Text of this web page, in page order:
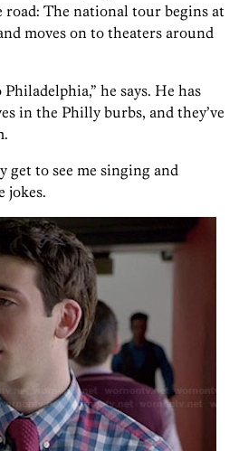
road: The national tour begins at
moves on to theaters around
he says. He has
in the Philly burbs, and they’ve
get to see me singing and
jokes.